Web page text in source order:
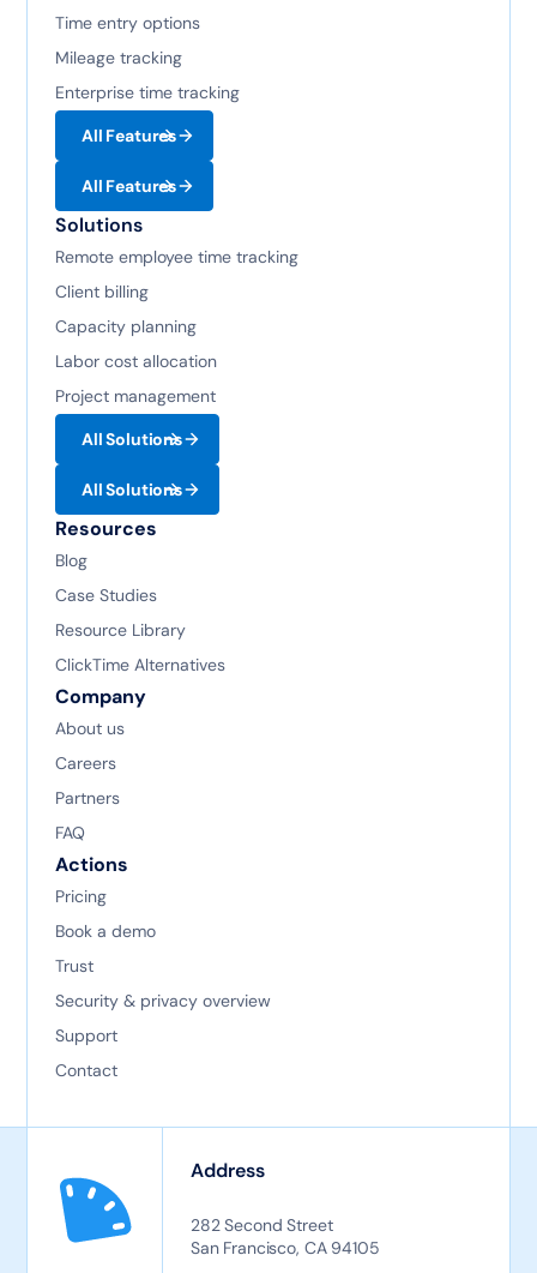
Time entry options
Mileage tracking
Enterprise time tracking
All Features
All Features
Solutions
Remote employee time tracking
Client billing
Capacity planning
Labor cost allocation
Project management
All Solutions
All Solutions
Resources
Blog
Case Studies
Resource Library
ClickTime Alternatives
Company
About us
Careers
Partners
FAQ
Actions
Pricing
Book a demo
Trust
Security & privacy overview
Support
Contact
Address
282 Second Street
San Francisco, CA 94105